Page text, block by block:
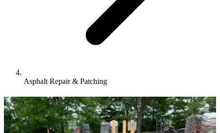
Asphalt Repair & Patching